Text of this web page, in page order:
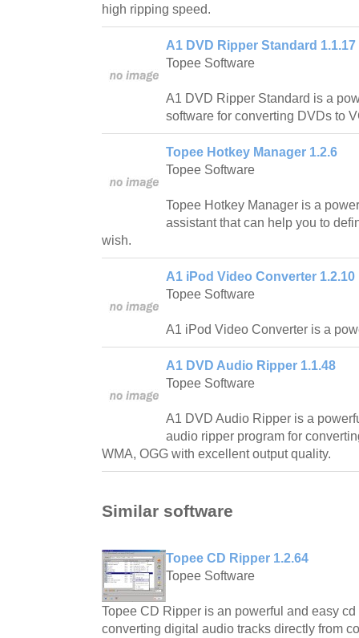
high ripping speed.
A1 DVD Ripper Standard 1.1.17
Topee Software
A1 DVD Ripper Standard is a
software for converting DVDs to
Topee Hotkey Manager 1.2.6
Topee Software
Topee Hotkey Manager is a
assistant that can help you to
wish.
A1 iPod Video Converter 1.2.10
Topee Software
A1 iPod Video Converter is a
A1 DVD Audio Ripper 1.1.48
Topee Software
A1 DVD Audio Ripper is a
audio ripper program for
WMA, OGG with excellent output quality.
Similar software
Topee CD Ripper 1.2.64
Topee Software
Topee CD Ripper is an powerful and easy
converting digital audio tracks directly from